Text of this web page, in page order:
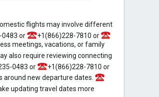
flights may involve different
0483 or
+1(866)228-7810 or
meetings, vacations, or family
also require reviewing connecting
0483 or
+1(866)228-7810 or
new departure dates.
updating travel dates more